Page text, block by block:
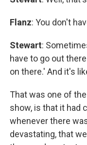
Flanz: You don't
Stewart:
have to go out
on there.' And it's
That was one of
show, is that it had
whenever there
devastating, that